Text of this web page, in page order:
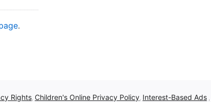
.
Rights, Children's Online Privacy Policy, Interest-Based Ads ,